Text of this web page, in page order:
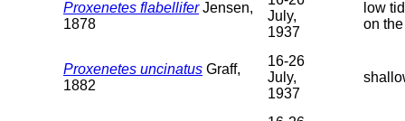
Proxenetes flabelliferJensen,
1878
July,
1937
low
on
Proxenetes uncinatus Graff,
1882
16-26
July,
1937